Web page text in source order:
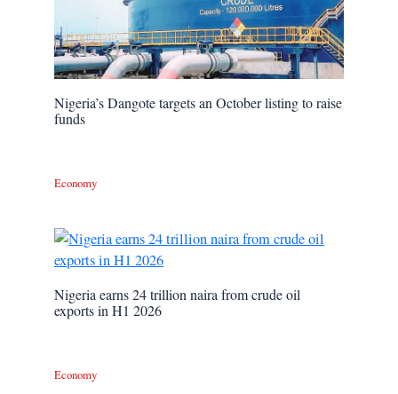
Nigeria’s Dangote targets an October listing to raise
funds
Economy
Nigeria earns 24 trillion naira from crude oil
exports in H1 2026
Economy